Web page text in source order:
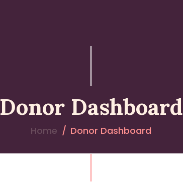
Donor Dashboard
Home Donor Dashboard